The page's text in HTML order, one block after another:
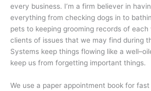
every business. I’m a firm believer in
everything from checking dogs in to
pets to keeping grooming records of
clients of issues that we may find during
Systems keep things flowing like a
keep us from forgetting important things.
We use a paper appointment book for